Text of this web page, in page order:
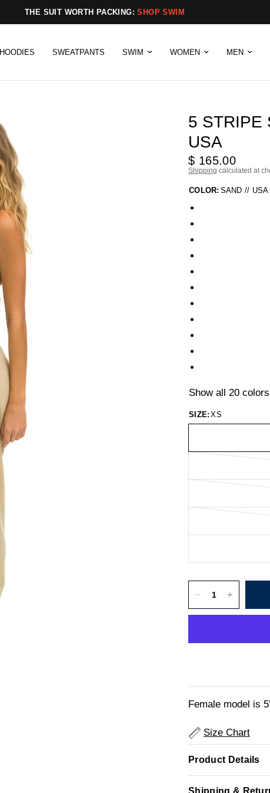
THE SUIT WORTH PACKING:SHOP SWIM
HOODIES SWEATPANTS SWIM WOMEN MEN
5 STRIPE
USA
$ 165.00
Shipping calculated at
COLOR: SAND // USA
Show all 20 colors
SIZE: XS
Female model is
Size Chart
Product Details
Shipping &